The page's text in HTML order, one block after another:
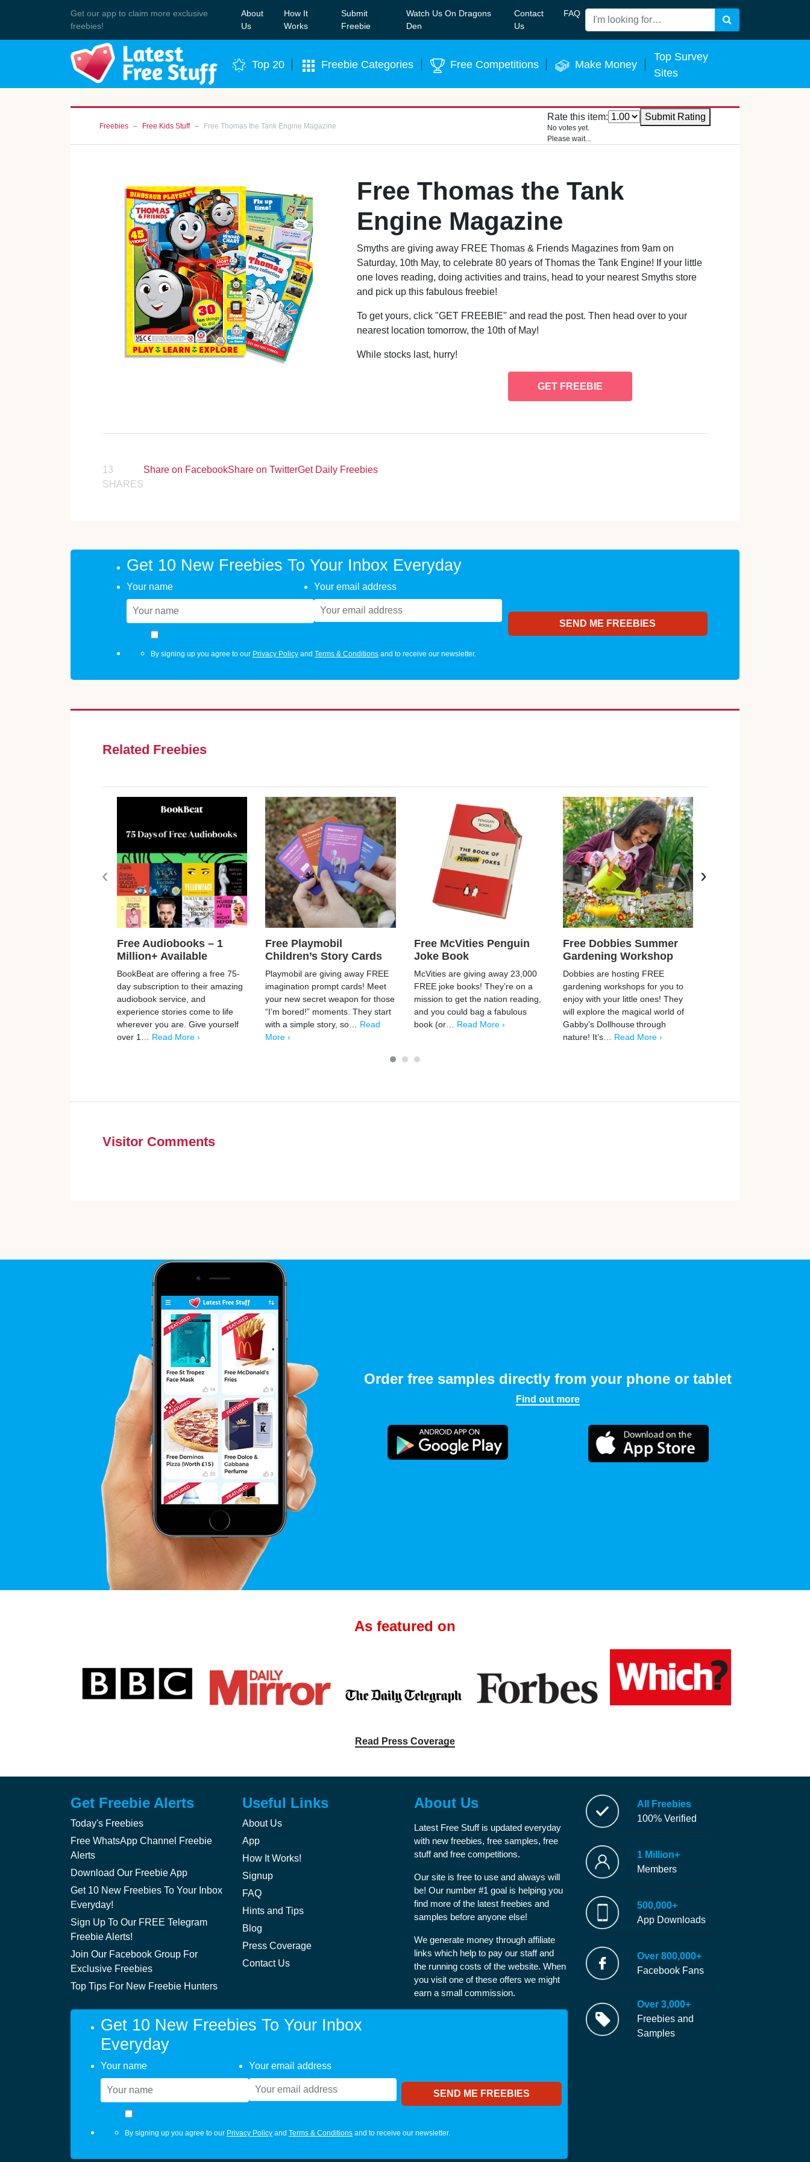
Get our app to claim more exclusive
freebies!
About
Us
How It
Works
Submit
Freebie
Watch Us On Dragons
Den
Contact
Us
FAQ Search
Top 20 Freebie Categories Free Competitions Make Money
Top Survey
Sites
Freebies Free Kids Stuff Free Thomas the Tank Engine Magazine
Rate this item: Submit Rating
No votes yet.
Please wait...
Free Thomas the Tank
Engine Magazine
Smyths are giving away FREE Thomas & Friends Magazines from 9am on
Saturday, 10th May, to celebrate 80 years of Thomas the Tank Engine! If your little
one loves reading, doing activities and trains, head to your nearest Smyths store
and pick up this fabulous freebie!
To get yours, click "GET FREEBIE" and read the post. Then head over to your
nearest location tomorrow, the 10th of May!
While stocks last, hurry!
GET FREEBIE
13
SHARES
Share on FacebookShare on TwitterGet Daily Freebies
Get 10 New Freebies To Your Inbox Everyday
Your name Your email address
By signing up you agree to our Privacy Policyand Terms & Conditionsand to receive our newsletter.
Related Freebies
Free Audiobooks – 1
Million+ Available
BookBeat are offering a free 75-
day subscription to their amazing
audiobook service, and
experience stories come to life
wherever you are. Give yourself
over 1… Read More ›
Free Playmobil
Children’s Story Cards
Playmobil are giving away FREE
imagination prompt cards! Meet
your new secret weapon for those
“I’m bored!” moments. They start
with a simple story, so… Read
More ›
Free McVities Penguin
Joke Book
McVities are giving away 23,000
FREE joke books! They’re on a
mission to get the nation reading,
and you could bag a fabulous
book (or… Read More ›
Free Dobbies Summer
Gardening Workshop
Dobbies are hosting FREE
gardening workshops for you to
enjoy with your little ones! They
will explore the magical world of
Gabby’s Dollhouse through
nature! It’s… Read More ›
‹ ›
Visitor Comments
Order free samples directly from your phone or tablet
Find out more
As featured on
Read Press Coverage
Get Freebie Alerts
Today's Freebies
Free WhatsApp Channel Freebie
Alerts
Download Our Freebie App
Get 10 New Freebies To Your Inbox
Everyday!
Sign Up To Our FREE Telegram
Freebie Alerts!
Join Our Facebook Group For
Exclusive Freebies
Top Tips For New Freebie Hunters
Useful Links
About Us
App
How It Works!
Signup
FAQ
Hints and Tips
Blog
Press Coverage
Contact Us
About Us
Latest Free Stuff is updated everyday
with new freebies, free samples, free
stuff and free competitions.
Our site is free to use and always will
be! Our number #1 goal is helping you
find more of the latest freebies and
samples before anyone else!
We generate money through affiliate
links which help to pay our staff and
the running costs of the website. When
you visit one of these offers we might
earn a small commission.
Get 10 New Freebies To Your Inbox
Everyday
Your name Your email address
By signing up you agree to our Privacy Policy and Terms & Conditions and to receive our newsletter.
All Freebies
100% Verified
1 Million+
Members
500,000+
App Downloads
Over 800,000+
Facebook Fans
Over 3,000+
Freebies and
Samples
Join Our WhatsApp Group to see exclusive new freebies! Join Now